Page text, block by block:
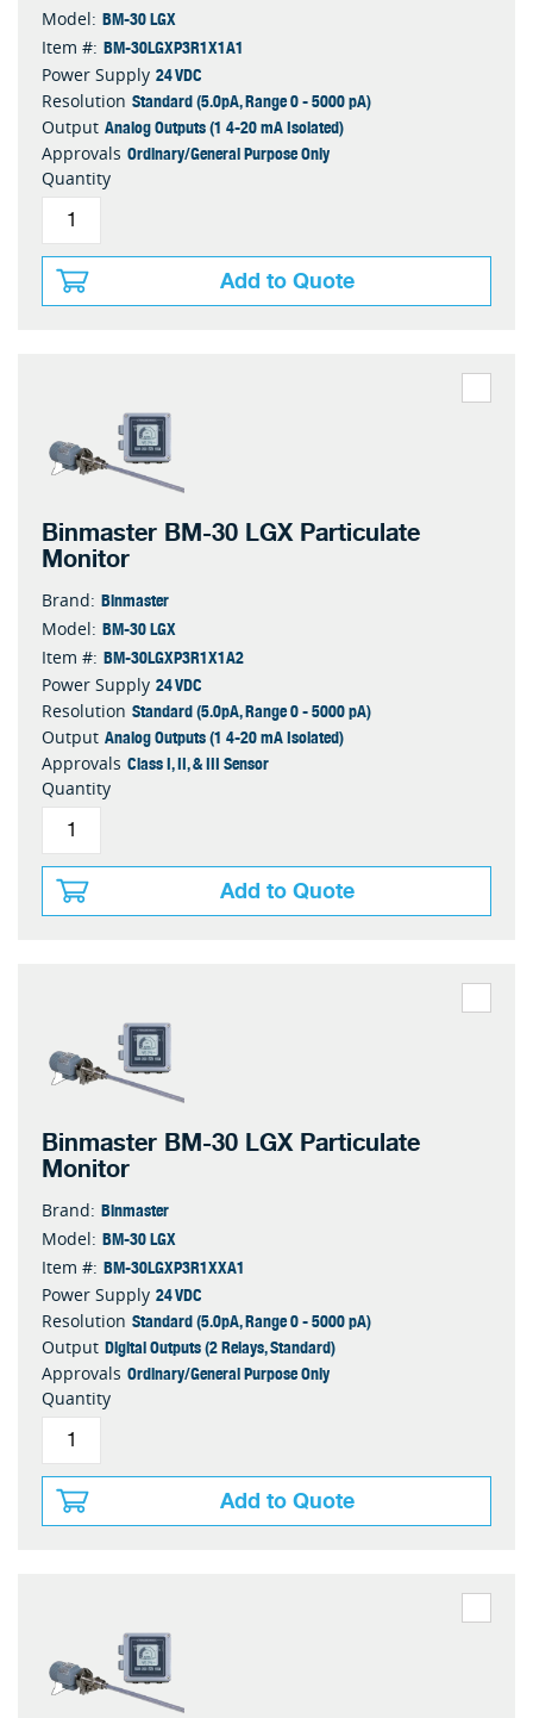
Model: BM-30 LGX
Item #: BM-30LGXP3R1X1A1
Power Supply 24 VDC
Resolution Standard (5.0pA, Range 0 - 5000 pA)
Output Analog Outputs (1 4-20 mA Isolated)
Approvals Ordinary/General Purpose Only
Quantity
Add to Quote
Binmaster BM-30 LGX Particulate
Monitor
Brand: Binmaster
Model: BM-30 LGX
Item #: BM-30LGXP3R1X1A2
Power Supply 24 VDC
Resolution Standard (5.0pA, Range 0 - 5000 pA)
Output Analog Outputs (1 4-20 mA Isolated)
Approvals Class I, II, & III Sensor
Quantity
Add to Quote
Binmaster BM-30 LGX Particulate
Monitor
Brand: Binmaster
Model: BM-30 LGX
Item #: BM-30LGXP3R1XXA1
Power Supply 24 VDC
Resolution Standard (5.0pA, Range 0 - 5000 pA)
Output Digital Outputs (2 Relays, Standard)
Approvals Ordinary/General Purpose Only
Quantity
Add to Quote